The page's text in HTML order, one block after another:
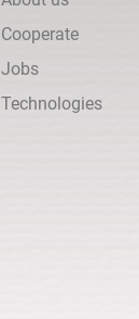
Cooperate
Jobs
Technologies